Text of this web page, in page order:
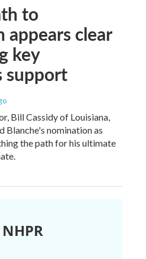
to
clear
key
support
Bill Cassidy of Louisiana,
Blanche's nomination as
the path for his ultimate